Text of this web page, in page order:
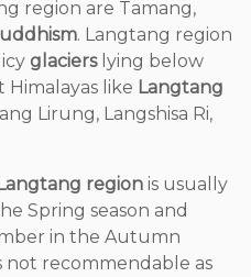
region are Tamang,
. Langtang region
glacierslying below
like Langtang
Lirung, Langshisa Ri,
region is usually
Spring season and
in the Autumn
not recommendable as